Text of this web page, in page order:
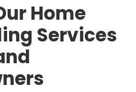
Home
Services